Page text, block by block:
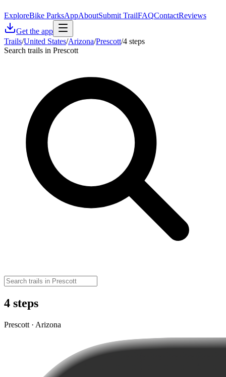
ExploreBike ParksAppAboutSubmit TrailFAQContactReviews
Get the app
Trails/United States/Arizona/Prescott/4 steps
Search trails in Prescott
4 steps
Prescott · Arizona